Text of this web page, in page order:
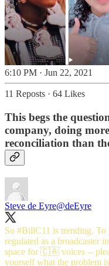
6:10 PM · Jun 22, 2021
11 Reposts · 64 Likes
This begs the
company, doing
reconciliation than
Steve de Eyre@deEyre
So #BillC11 is trending. To
regulated as a broadcaster
space for 🇨🇦 voices --